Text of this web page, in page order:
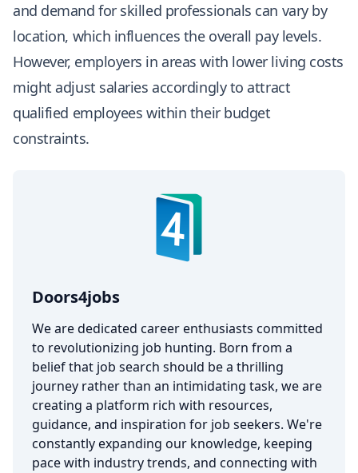
and demand for skilled professionals can vary by
location, which influences the overall pay levels.
However, employers in areas with lower living costs
might adjust salaries accordingly to attract
qualified employees within their budget
constraints.
Doors4jobs
We are dedicated career enthusiasts committed
to revolutionizing job hunting. Born from a
belief that job search should be a thrilling
journey rather than an intimidating task, we are
creating a platform rich with resources,
guidance, and inspiration for job seekers. We're
constantly expanding our knowledge, keeping
pace with industry trends, and connecting with